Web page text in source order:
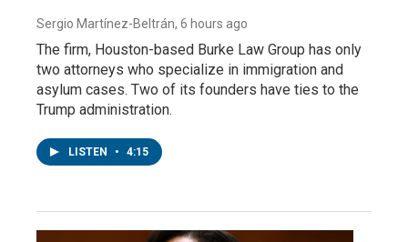
Sergio Martínez-Beltrán, 6 hours ago
The firm, Houston-based Burke Law Group has only
two attorneys who specialize in immigration and
asylum cases. Two of its founders have ties to the
Trump administration.
LISTEN • 4:15